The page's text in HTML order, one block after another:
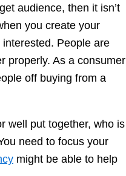
audience, then it isn’t
you create your
People are
properly. As a consumer
off buying from a
well put together, who is
need to focus your
might be able to help